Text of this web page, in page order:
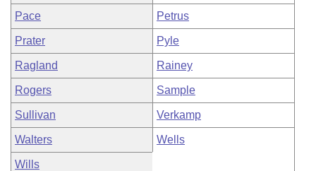
Pace Petrus
Prater Pyle
Ragland Rainey
Rogers Sample
Sullivan Verkamp
Walters Wells
Wills